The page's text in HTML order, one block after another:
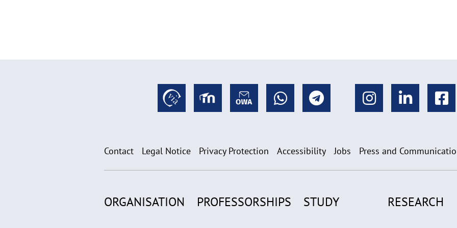
Contact Legal Notice Privacy Protection Accessibility Jobs Press and
ORGANISATION PROFESSORSHIPS STUDY RESEARCH